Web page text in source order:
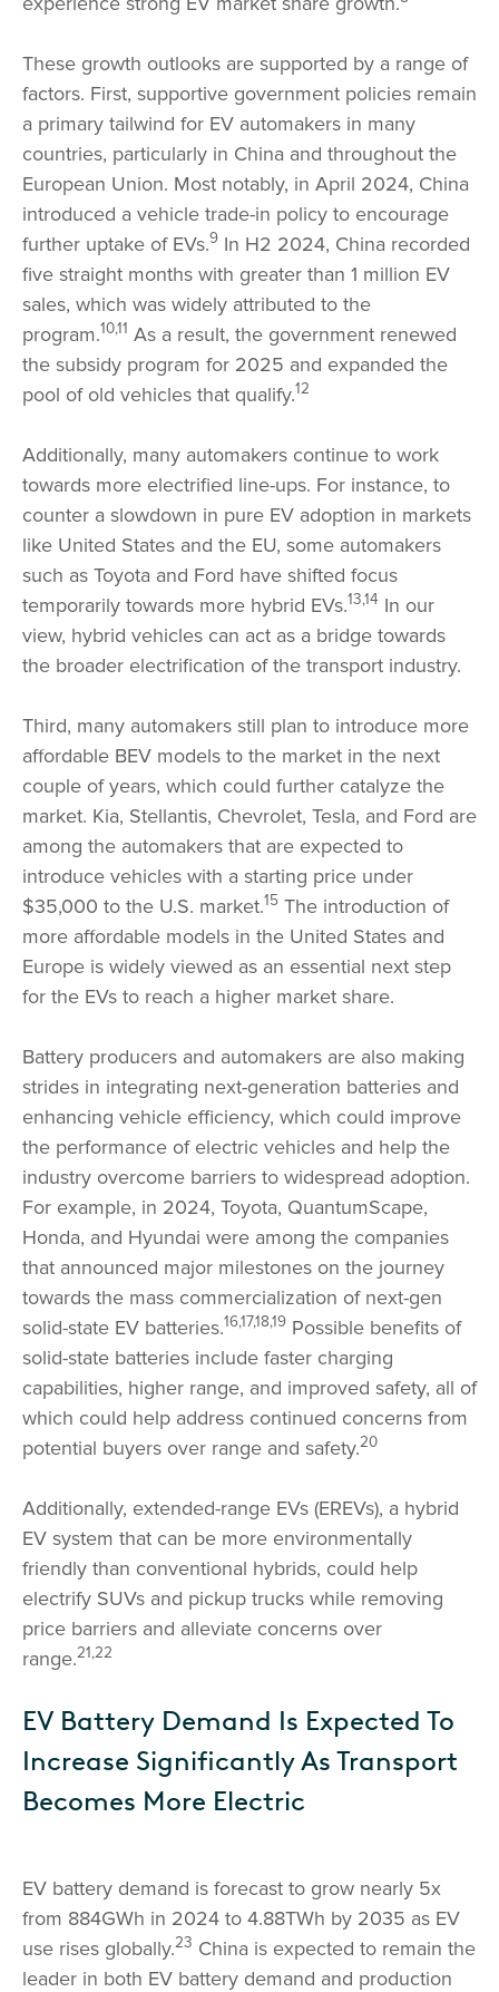
These growth outlooks are supported by a range of
factors. First, supportive government policies remain
a primary tailwind for EV automakers in many
countries, particularly in China and throughout the
European Union. Most notably, in April 2024, China
introduced a vehicle trade-in policy to encourage
further uptake of EVs.9 In H2 2024, China recorded
five straight months with greater than 1 million EV
sales, which was widely attributed to the
program.10,11 As a result, the government renewed
the subsidy program for 2025 and expanded the
pool of old vehicles that qualify.12
Additionally, many automakers continue to work
towards more electrified line-ups. For instance, to
counter a slowdown in pure EV adoption in markets
like United States and the EU, some automakers
such as Toyota and Ford have shifted focus
temporarily towards more hybrid EVs.13,14 In our
view, hybrid vehicles can act as a bridge towards
the broader electrification of the transport industry.
Third, many automakers still plan to introduce more
affordable BEV models to the market in the next
couple of years, which could further catalyze the
market. Kia, Stellantis, Chevrolet, Tesla, and Ford are
among the automakers that are expected to
introduce vehicles with a starting price under
$35,000 to the U.S. market.15 The introduction of
more affordable models in the United States and
Europe is widely viewed as an essential next step
for the EVs to reach a higher market share.
Battery producers and automakers are also making
strides in integrating next-generation batteries and
enhancing vehicle efficiency, which could improve
the performance of electric vehicles and help the
industry overcome barriers to widespread adoption.
For example, in 2024, Toyota, QuantumScape,
Honda, and Hyundai were among the companies
that announced major milestones on the journey
towards the mass commercialization of next-gen
solid-state EV batteries.16,17,18,19 Possible benefits of
solid-state batteries include faster charging
capabilities, higher range, and improved safety, all of
which could help address continued concerns from
potential buyers over range and safety.20
Additionally, extended-range EVs (EREVs), a hybrid
EV system that can be more environmentally
friendly than conventional hybrids, could help
electrify SUVs and pickup trucks while removing
price barriers and alleviate concerns over
range.21,22
EV Battery Demand Is Expected To
Increase Significantly As Transport
Becomes More Electric
EV battery demand is forecast to grow nearly 5x
from 884GWh in 2024 to 4.88TWh by 2035 as EV
use rises globally.23 China is expected to remain the
leader in both EV battery demand and production